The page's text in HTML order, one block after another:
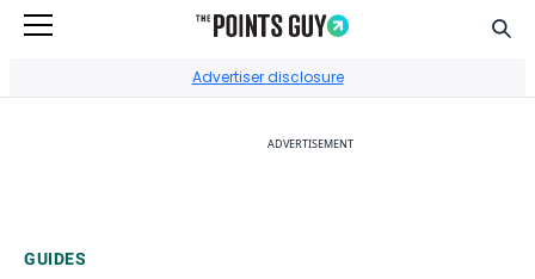
Advertiser disclosure
ADVERTISEMENT
GUIDES